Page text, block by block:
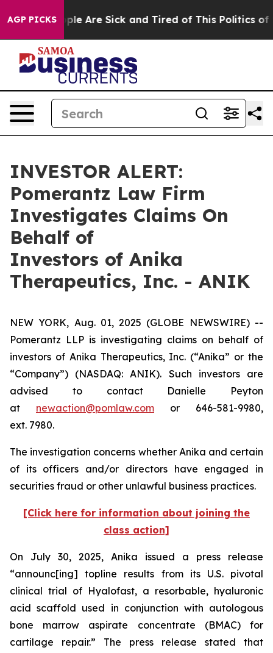
AGP PICKS
“People Are Sick and Tired of This Politics of
INVESTOR ALERT:
Pomerantz Law Firm
Investigates Claims On
Behalf of
Investors of Anika
Therapeutics, Inc. - ANIK
NEW YORK, Aug. 01, 2025 (GLOBE NEWSWIRE) --
Pomerantz LLP is investigating claims on behalf of
investors of Anika Therapeutics, Inc. (“Anika” or the
“Company”) (NASDAQ: ANIK). Such investors are
advised to contact Danielle Peyton
at newaction@pomlaw.com or 646-581-9980,
ext. 7980.
The investigation concerns whether Anika and certain
of its officers and/or directors have engaged in
securities fraud or other unlawful business practices.
[Click here for information about joining the
class action]
On July 30, 2025, Anika issued a press release
“announc[ing] topline results from its U.S. pivotal
clinical trial of Hyalofast, a resorbable, hyaluronic
acid scaffold used in conjunction with autologous
bone marrow aspirate concentrate (BMAC) for
cartilage repair.” The press release stated that